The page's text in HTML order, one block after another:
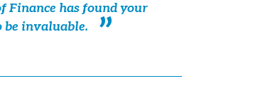
Finance has found your
be invaluable.